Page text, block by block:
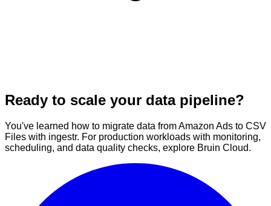
Ready to scale your data pipeline?
You've learned how to migrate data from Amazon Ads to CSV
Files with ingestr. For production workloads with monitoring,
scheduling, and data quality checks, explore Bruin Cloud.